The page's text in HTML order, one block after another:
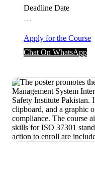
Deadline Date
…
Apply for the Course
Chat On WhatsApp